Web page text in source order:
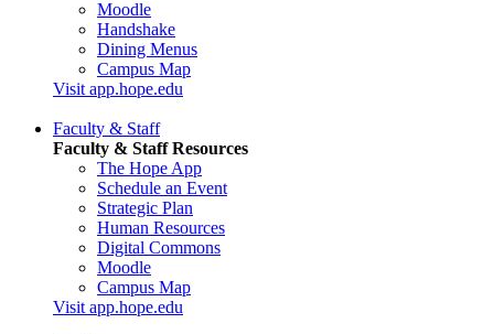
Moodle
Handshake
Dining Menus
Campus Map
Visit app.hope.edu
Faculty & Staff
Faculty & Staff Resources
The Hope App
Schedule an Event
Strategic Plan
Human Resources
Digital Commons
Moodle
Campus Map
Visit app.hope.edu